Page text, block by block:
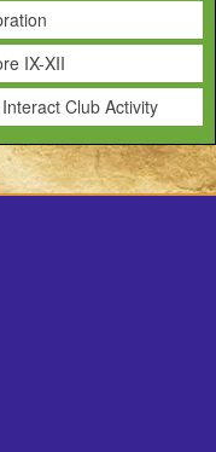
IX-XII
Club Activity